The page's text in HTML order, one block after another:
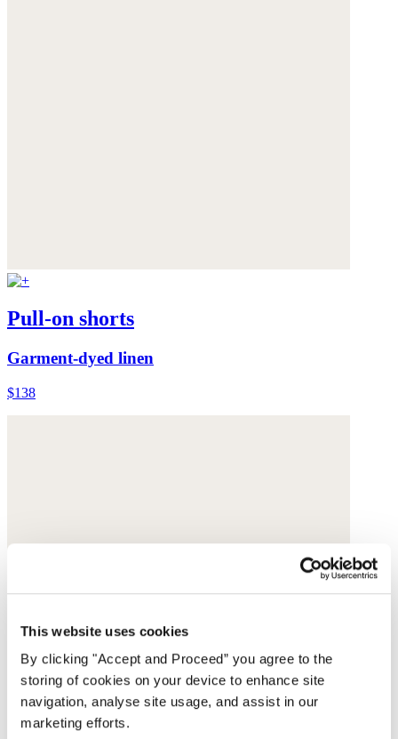
This website uses cookies
By clicking "Accept and Proceed” you agree to the
storing of cookies on your device to enhance site
navigation, analyse site usage, and assist in our
marketing efforts.
Pull-on shorts
Garment-dyed linen
$138